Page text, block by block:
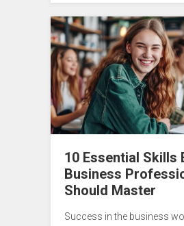
10 Essential Skills
Business
Should Master
Success in the business